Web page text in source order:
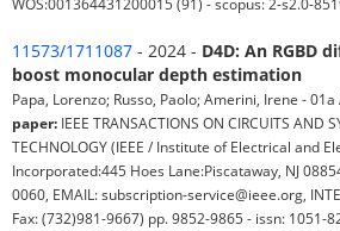
11573/1711087 - 2024 - D4D: An RGBD
boost monocular depth estimation
Papa, Lorenzo; Russo, Paolo; Amerini, Irene -
paper: IEEE TRANSACTIONS ON CIRCUITS AND
TECHNOLOGY (IEEE / Institute of Electrical and
Incorporated:445 Hoes Lane:Piscataway, NJ
0060, EMAIL: subscription-service@ieee.org,
Fax: (732)981-9667) pp. 9852-9865 - issn: 1051-